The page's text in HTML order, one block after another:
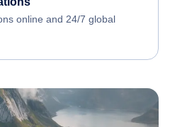
online and 24/7 global